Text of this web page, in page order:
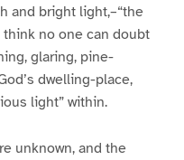
and bright light,–“the
no one can doubt
glaring, pine-
dwelling-place,
light” within.
unknown, and the